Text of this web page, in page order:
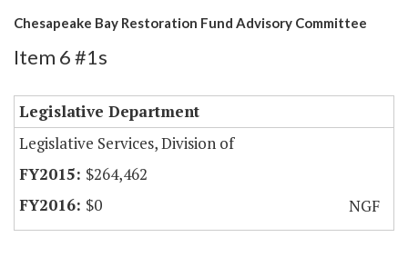
Chesapeake Bay Restoration Fund Advisory Committee
Item 6 #1s
Legislative Department
Legislative Services, Division of
$264,462
$0
NGF